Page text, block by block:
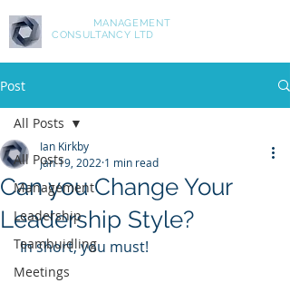
MANAGEMENT
CONSULTANCY LTD
Post
All Posts
Management
Leadership
Teambuidling
Meetings
All Posts
Can you Change Your
Leadership Style?
Ian Kirkby
Jan 19, 2022 1 min read
In short, you must!